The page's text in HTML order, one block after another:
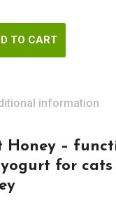
TO CART
information
Honey –
for cats